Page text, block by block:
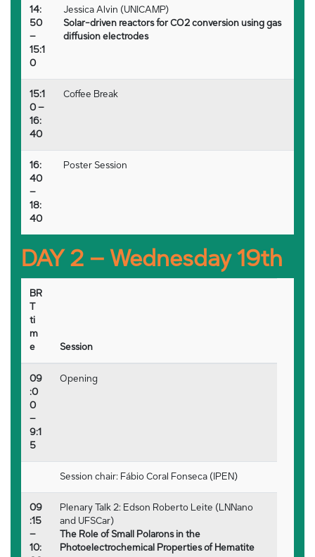
14:
50
–
15:1
0
Jessica Alvin (UNICAMP)
Solar-driven reactors for CO2 conversion using gas
diffusion electrodes
15:1
0 –
16:
40
Coffee Break
16:
40
–
18:
40
Poster Session
DAY 2 – Wednesday 19th
BR
T
ti
m
e
Session
09
:0
0
–
9:1
5
Opening
Session chair: Fábio Coral Fonseca (IPEN)
09
:15
–
10:
Plenary Talk 2: Edson Roberto Leite (LNNano
and UFSCar)
The Role of Small Polarons in the
Photoelectrochemical Properties of Hematite